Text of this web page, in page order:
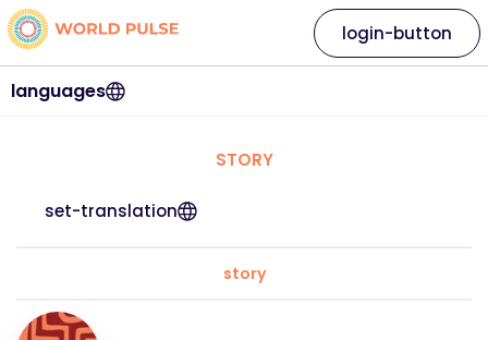
languages
login-button
STORY
set-translation
story